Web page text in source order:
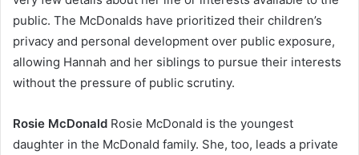
public. The McDonalds have prioritized their children’s
privacy and personal development over public exposure,
allowing Hannah and her siblings to pursue their interests
without the pressure of public scrutiny.
Rosie McDonald Rosie McDonald is the youngest
daughter in the McDonald family. She, too, leads a private